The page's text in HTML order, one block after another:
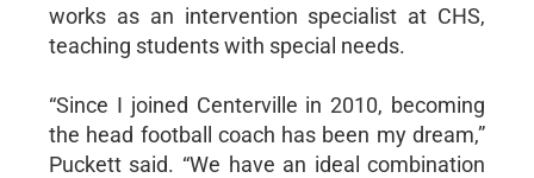
works as an intervention specialist at CHS,
teaching students with special needs.
“Since I joined Centerville in 2010, becoming
the head football coach has been my dream,”
Puckett said. “We have an ideal combination